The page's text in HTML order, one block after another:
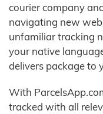
courier company
navigating new
unfamiliar tracking
your native
delivers package to
With
tracked with all